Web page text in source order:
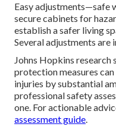
Easy adjustments—safe
secure cabinets for
establish a safer living
Several adjustments are
Johns Hopkins
protection measures
injuries by substantial
professional safety
one. For actionable
assessment guide.